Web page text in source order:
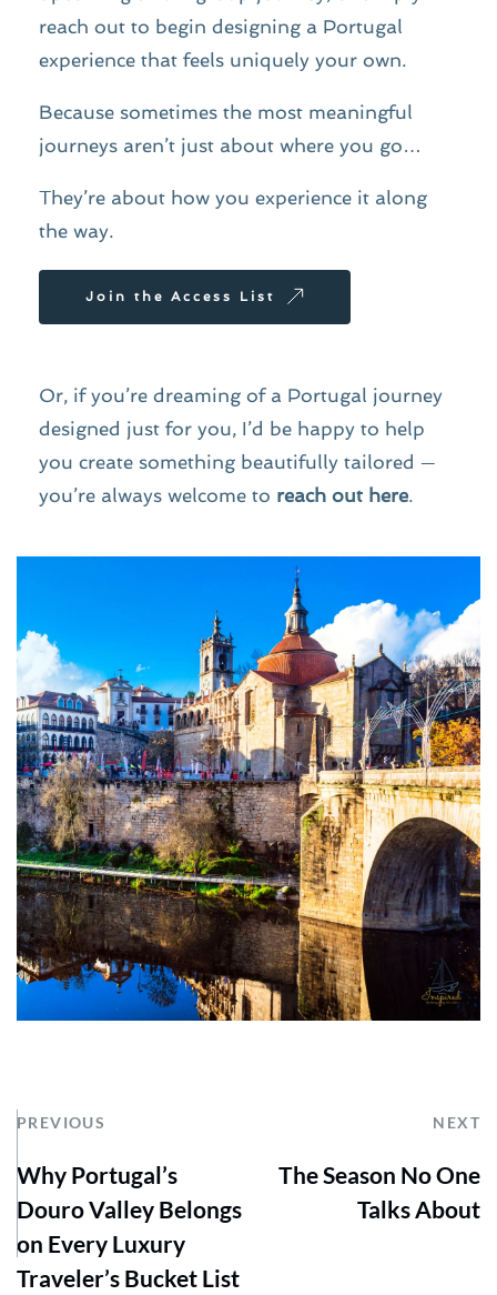
reach out to begin designing a Portugal
experience that feels uniquely your own.
Because sometimes the most meaningful
journeys aren’t just about where you go…
They’re about how you experience it along
the way.
Join the Access List
Or, if you’re dreaming of a Portugal journey
designed just for you, I’d be happy to help
you create something beautifully tailored —
you’re always welcome to reach out here.
PREVIOUS NEXT
Why Portugal’s
Douro Valley Belongs
on Every Luxury
Traveler’s Bucket List
The Season No One
Talks About